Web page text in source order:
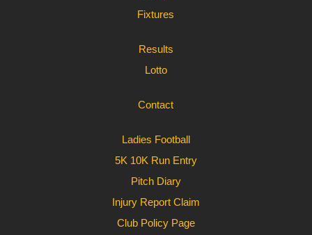
Fixtures
Results
Lotto
Contact
Ladies Football
5K 10K Run Entry
Pitch Diary
Injury Report Claim
Club Policy Page